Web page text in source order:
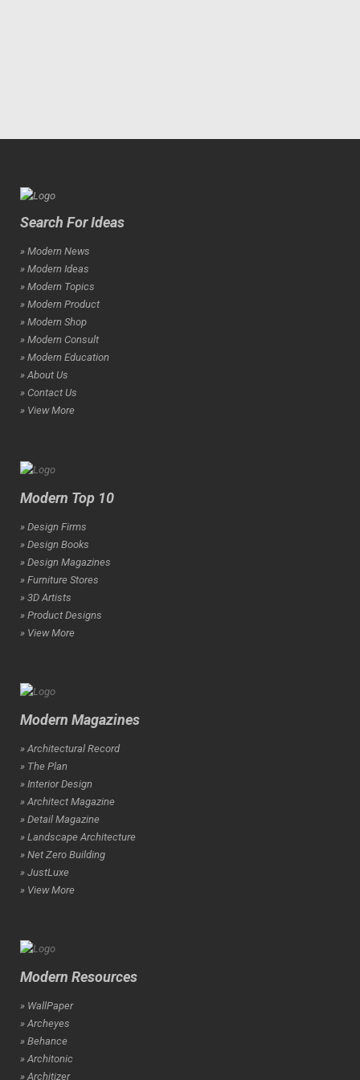
Search For Ideas
» Modern News
» Modern Ideas
» Modern Topics
» Modern Product
» Modern Shop
» Modern Consult
» Modern Education
» About Us
» Contact Us
» View More
Modern Top 10
» Design Firms
» Design Books
» Design Magazines
» Furniture Stores
» 3D Artists
» Product Designs
» View More
Modern Magazines
» Architectural Record
» The Plan
» Interior Design
» Architect Magazine
» Detail Magazine
» Landscape Architecture
» Net Zero Building
» JustLuxe
» View More
Modern Resources
» WallPaper
» Archeyes
» Behance
» Architonic
» Architizer